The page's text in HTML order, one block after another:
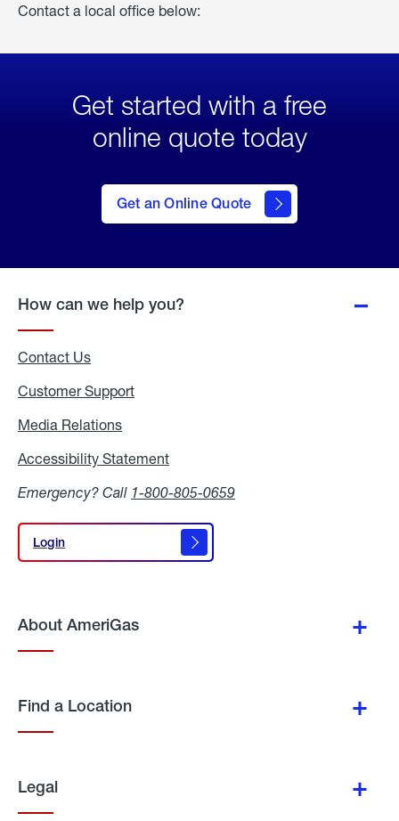
Contact a local office below:
Get started with a free
online quote today
Get an Online Quote
to Get
an
Online
How can we help you?
Contact Us
Customer Support
Media Relations
Accessibility Statement
Emergency? Call 1-800-805-0659
Login
Login
About AmeriGas
Find a Location
Legal